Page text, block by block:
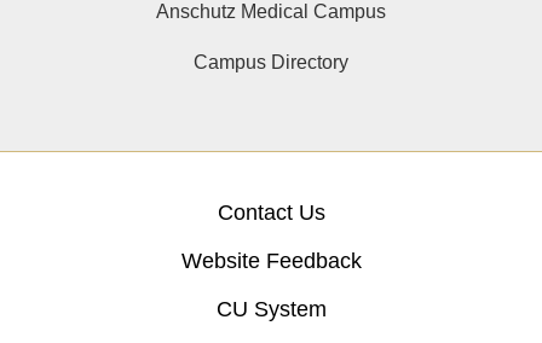
Anschutz Medical Campus
Campus Directory
Contact Us
Website Feedback
CU System